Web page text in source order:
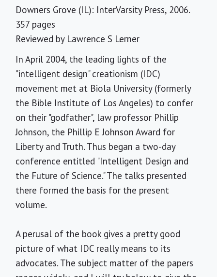
Downers Grove (IL): InterVarsity Press, 2006.
357 pages
Reviewed by Lawrence S Lerner
In April 2004, the leading lights of the
"intelligent design" creationism (IDC)
movement met at Biola University (formerly
the Bible Institute of Los Angeles) to confer
on their "godfather", law professor Phillip
Johnson, the Phillip E Johnson Award for
Liberty and Truth. Thus began a two-day
conference entitled "Intelligent Design and
the Future of Science." The talks presented
there formed the basis for the present
volume.
A perusal of the book gives a pretty good
picture of what IDC really means to its
advocates. The subject matter of the papers